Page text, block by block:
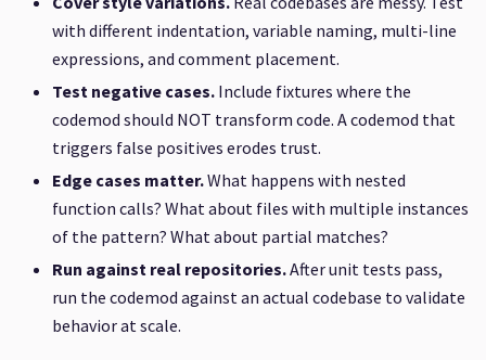
with different indentation, variable naming, multi-line
expressions, and comment placement.
Test negative cases. Include fixtures where the
codemod should NOT transform code. A codemod that
triggers false positives erodes trust.
Edge cases matter.What happens with nested
function calls? What about files with multiple instances
of the pattern? What about partial matches?
Run against real repositories.After unit tests pass,
run the codemod against an actual codebase to validate
behavior at scale.